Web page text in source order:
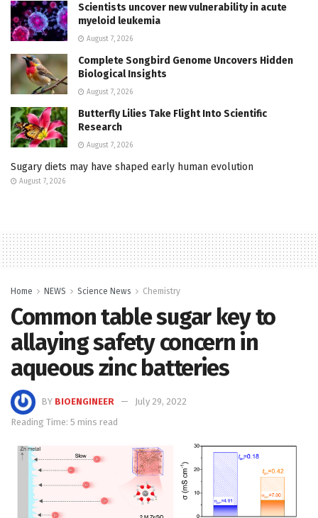
Scientists uncover new vulnerability in acute
myeloid leukemia
August 7, 2026
Complete Songbird Genome Uncovers Hidden
Biological Insights
August 7, 2026
Butterfly Lilies Take Flight Into Scientific
Research
August 7, 2026
Sugary diets may have shaped early human evolution
August 7, 2026
Home NEWS Science News Chemistry
Common table sugar key to
allaying safety concern in
aqueous zinc batteries
BY BIOENGINEER
July 29, 2022
Reading Time: 5 mins read